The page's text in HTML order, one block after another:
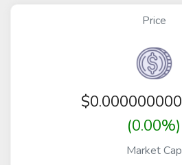
Price
$
(0.00%)
Market Cap